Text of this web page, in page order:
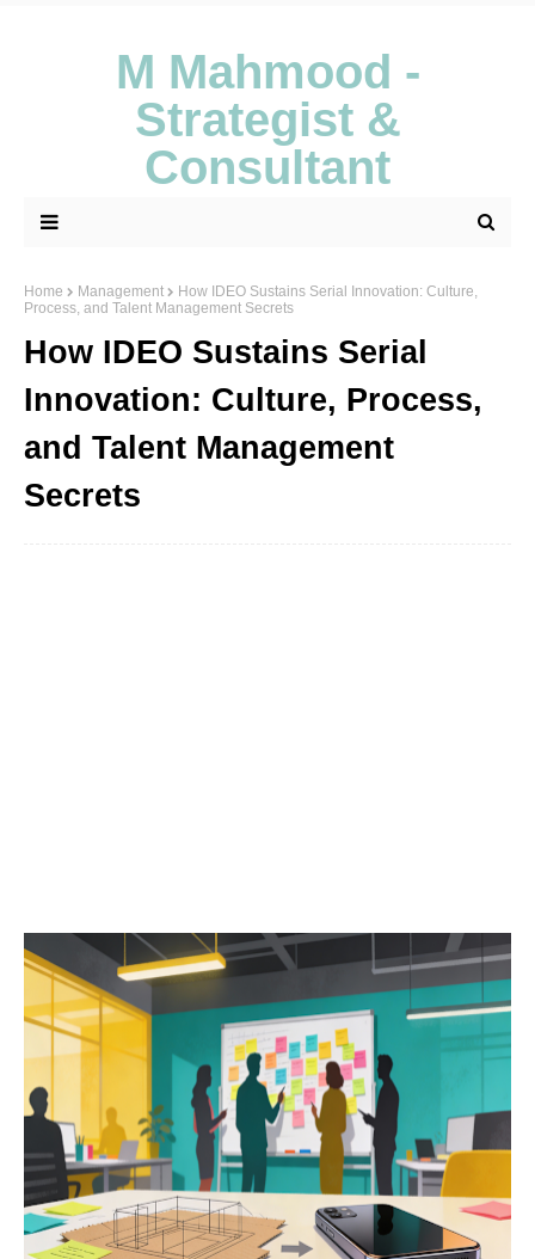
M Mahmood -
Strategist &
Consultant
Home Management
How IDEO Sustains Serial Innovation: Culture,
Process, and Talent Management Secrets
How IDEO Sustains Serial
Innovation: Culture, Process,
and Talent Management
Secrets